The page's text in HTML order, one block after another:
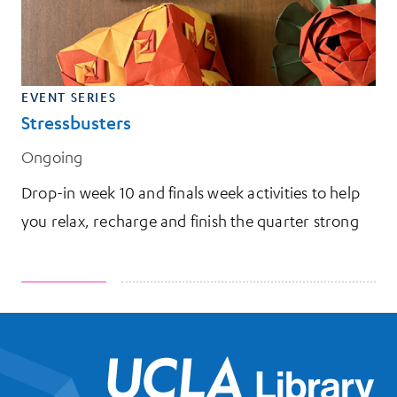
EVENT SERIES
Stressbusters
Ongoing
Drop-in week 10 and finals week activities to help
you relax, recharge and finish the quarter strong